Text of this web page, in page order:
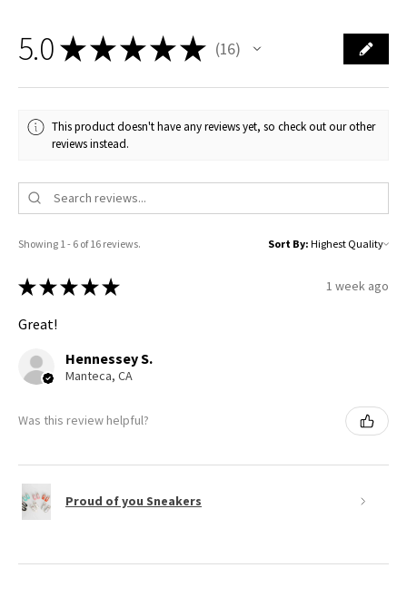
5.0★★★★★ 16
16
This product doesn't have any reviews yet, so check out our other
reviews instead.
Showing 1 - 6 of 16 reviews. Sort By:
★ ★ ★ ★ ★ 1 week ago
Great!
Hennessey S.
Manteca, CA
Was this review helpful?
Proud of you Sneakers